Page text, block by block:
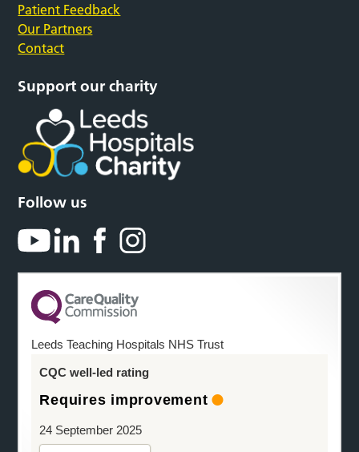
Patient Feedback
Our Partners
Contact
Support our charity
Follow us
Leeds Teaching Hospitals NHS Trust
CQC well-led rating
Requires improvement
24 September 2025